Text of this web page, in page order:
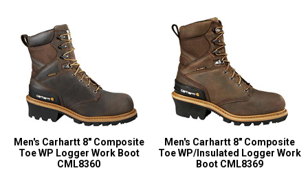
Men's Carhartt 8" Composite
Toe WP Logger Work Boot
CML8360
Men's Carhartt 8" Composite
Toe WP/Insulated Logger Work
Boot CML8369